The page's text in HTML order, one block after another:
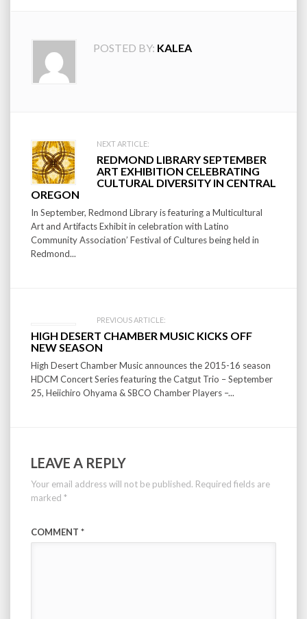
POSTED BY: KALEA
Post
navigation
NEXT ARTICLE:
REDMOND LIBRARY SEPTEMBER
ART EXHIBITION CELEBRATING
CULTURAL DIVERSITY IN CENTRAL
OREGON
In September, Redmond Library is featuring a Multicultural
Art and Artifacts Exhibit in celebration with Latino
Community Association’ Festival of Cultures being held in
Redmond...
PREVIOUS ARTICLE:
HIGH DESERT CHAMBER MUSIC KICKS OFF
NEW SEASON
High Desert Chamber Music announces the 2015-16 season
HDCM Concert Series featuring the Catgut Trio – September
25, Heiichiro Ohyama & SBCO Chamber Players –...
LEAVE A REPLY
Your email address will not be published. Required fields are
marked *
COMMENT *